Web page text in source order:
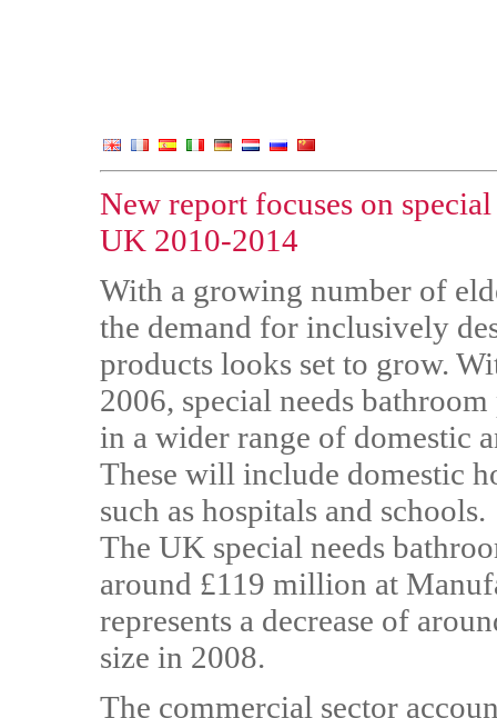
New report focuses on
UK 2010-2014
With a growing number of
the demand for inclusively
products looks set to grow.
2006, special needs
in a wider range of domestic
These will include domestic
such as hospitals and schools.
The UK special needs
around £119 million at
represents a decrease of
size in 2008.
The commercial sector